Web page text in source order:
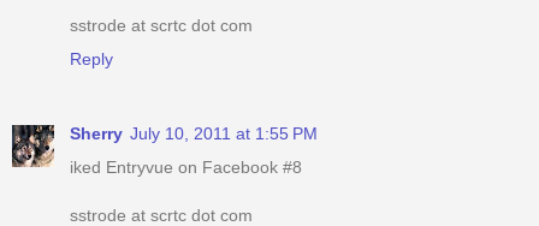
sstrode at scrtc dot com
Reply
Sherry July 10, 2011 at 1:55 PM
iked Entryvue on Facebook #8
sstrode at scrtc dot com